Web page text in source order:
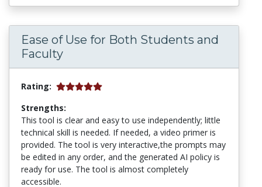
Ease of Use for Both Students and
Faculty
Rating:
Strengths:
This tool is clear and easy to use independently; little
technical skill is needed. If needed, a video primer is
provided. The tool is very interactive,the prompts may
be edited in any order, and the generated AI policy is
ready for use. The tool is almost completely
accessible.